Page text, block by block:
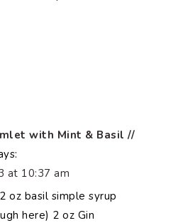
with Mint & Basil //
at 10:37 am
oz basil simple syrup
here) 2 oz Gin